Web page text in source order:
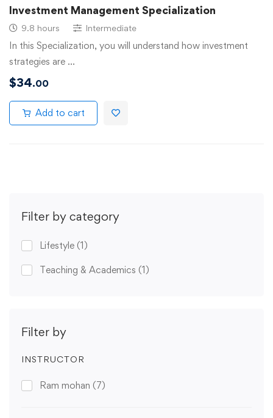
Filter by category
Lifestyle (1)
Teaching & Academics (1)
Filter by
INSTRUCTOR
Ram mohan (7)
Investment Management Specialization
9.8 hours Intermediate
In this Specialization, you will understand how investment
strategies are …
$34.00
Add to cart